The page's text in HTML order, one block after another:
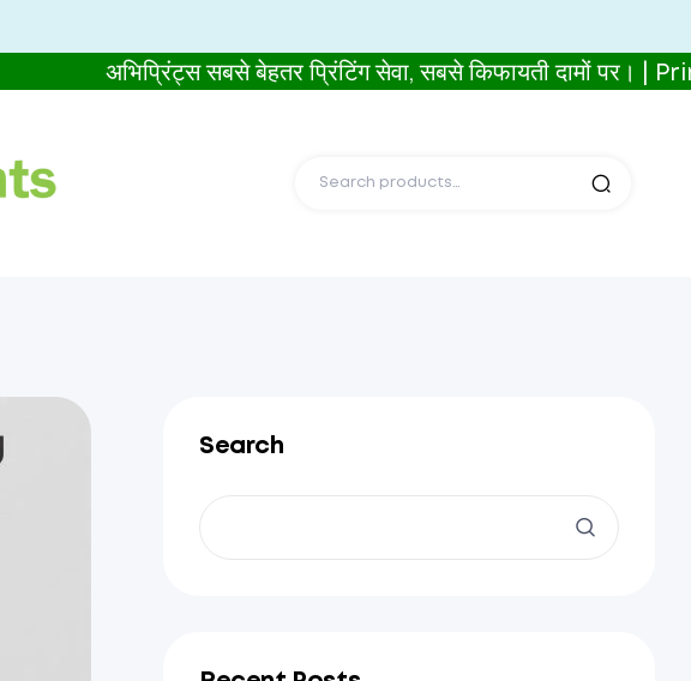
अभिप्रिंट्स सबसे बेहतर प्रिंटिंग सेवा, सबसे किफायती दामों पर। |
Search